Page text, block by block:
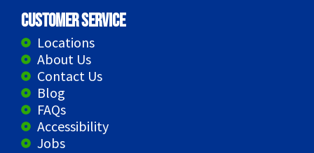
Customer Service
Locations
About Us
Contact Us
Blog
FAQs
Accessibility
Jobs